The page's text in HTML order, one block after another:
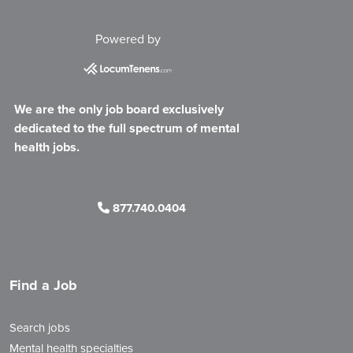
Powered by
We are the only job board exclusively
dedicated to the full spectrum of mental
health jobs.
877.740.0404
Find a Job
Search jobs
Mental health specialties